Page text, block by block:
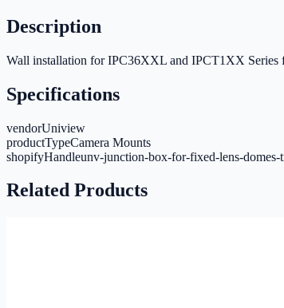
Description
Wall installation for IPC36XXL and IPCT1XX
Specifications
vendorUniview
productTypeCamera Mounts
shopifyHandleunv-junction-box-for-fixed-lens-
Related Products